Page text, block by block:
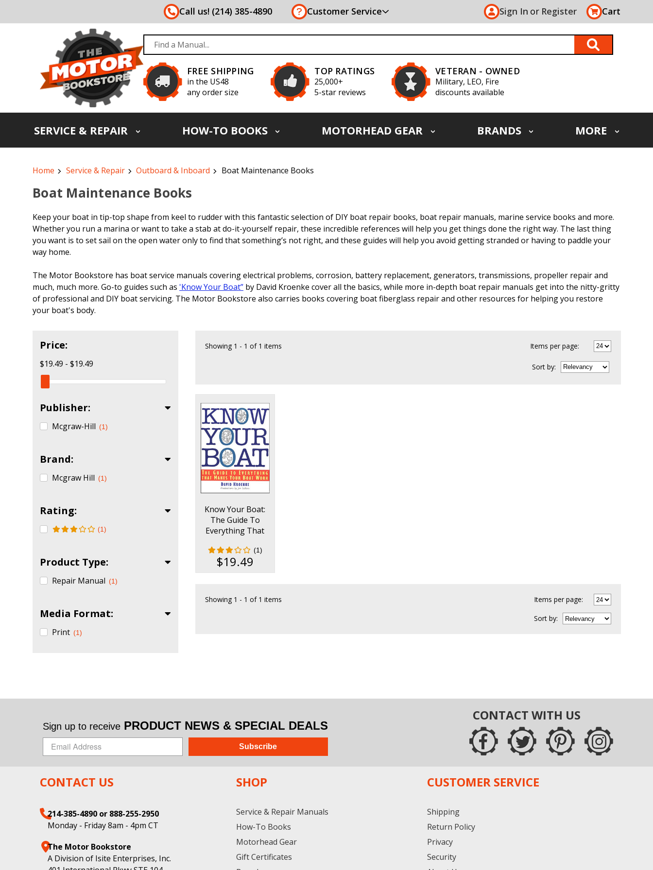
Call us! (214) 385-4890 Customer Service Sign In or Register Cart
FREE SHIPPING
in the US48
any order size
TOP RATINGS
25,000+
5-star reviews
VETERAN - OWNED
Military, LEO, Fire
discounts available
SERVICE & REPAIR HOW-TO BOOKS MOTORHEAD GEAR BRANDS MORE
Home Service & Repair Outboard & Inboard Boat Maintenance Books
Boat Maintenance Books
Keep your boat in tip-top shape from keel to rudder with this fantastic selection of DIY boat repair books, boat repair manuals, marine service books and more.
Whether you run a marina or want to take a stab at do-it-yourself repair, these incredible references will help you get things done the right way. The last thing
you want is to set sail on the open water only to find that something’s not right, and these guides will help you avoid getting stranded or having to paddle your
way home.
The Motor Bookstore has boat service manuals covering electrical problems, corrosion, battery replacement, generators, transmissions, propeller repair and
much, much more. Go-to guides such as 'Know Your Boat” by David Kroenke cover all the basics, while more in-depth boat repair manuals get into the nitty-gritty
of professional and DIY boat servicing. The Motor Bookstore also carries books covering boat fiberglass repair and other resources for helping you restore
your boat's body.
Price:
$19.49 - $19.49
Publisher:
Mcgraw-Hill (1)
Brand:
Mcgraw Hill (1)
Rating:
(1)
Product Type:
Repair Manual (1)
Media Format:
Print (1)
Showing 1 - 1 of 1 items Items per page:
Sortby:
Know Your Boat:
The Guide To
Everything That
Work
(1)
$19.49
Showing 1 - 1 of 1 items Items per page:
Sortby:
Sign up to receive PRODUCT NEWS & SPECIAL DEALS
Subscribe
CONTACT WITH US
CONTACT US
214-385-4890 or 888-255-2950
Monday - Friday 8am - 4pm CT
The Motor Bookstore
A Division of Isite Enterprises, Inc.
SHOP
Service & Repair Manuals
How-To Books
Motorhead Gear
Gift Certificates
CUSTOMER SERVICE
Shipping
Return Policy
Privacy
Security